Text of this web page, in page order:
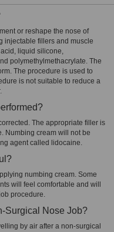
or reshape the nose of
injectable fillers and muscle
liquid silicone,
polymethylmethacrylate. The
The procedure is used to
is not suitable to reduce a
The appropriate filler is
Numbing cream will not be
agent called lidocaine.
numbing cream. Some
will feel comfortable and will
procedure.
Surgical Nose Job?
by air after a non-surgical